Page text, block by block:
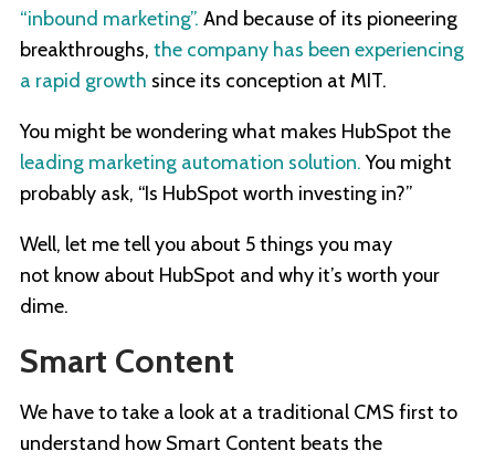
“inbound marketing”. And because of its pioneering
breakthroughs, the company has been experiencing
a rapid growth since its conception at MIT.
You might be wondering what makes HubSpot the
leading marketing automation solution.You might
probably ask, “Is HubSpot worth investing in?”
Well, let me tell you about 5 things you may
not know about HubSpot and why it’s worth your
dime.
Smart Content
We have to take a look at a traditional CMS first to
understand how Smart Content beats the